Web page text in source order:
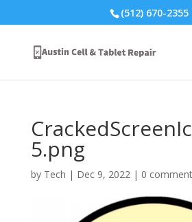
(512) 670-2355
5.png
by Tech | Dec 9, 2022| 0